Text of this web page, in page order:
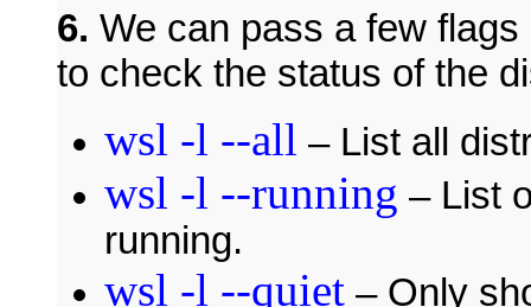
6. We can pass a few
to check the status of the
wsl -l --all – List all
wsl -l --running – List
running.
wsl -l --quiet – Only